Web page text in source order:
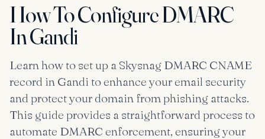
How To Configure DMARC
In Gandi
Learn how to set up a Skysnag DMARC CNAME
record in Gandi to enhance your email security
and protect your domain from phishing attacks.
This guide provides a straightforward process to
automate DMARC enforcement, ensuring your